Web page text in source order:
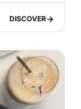
DISCOVER
DISCOVER